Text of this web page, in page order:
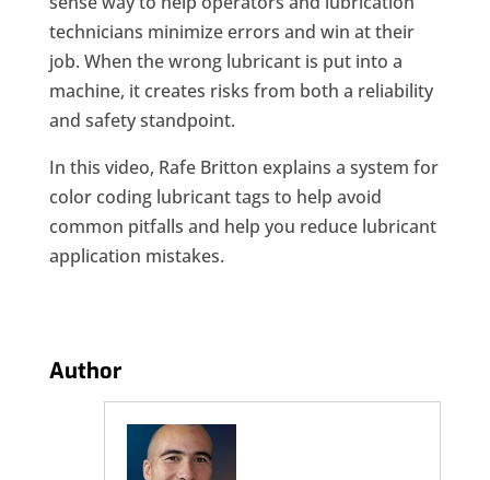
technicians minimize errors and win at their
job. When the wrong lubricant is put into a
machine, it creates risks from both a reliability
and safety standpoint.
In this video, Rafe Britton explains a system for
color coding lubricant tags to help avoid
common pitfalls and help you reduce lubricant
application mistakes.
Author